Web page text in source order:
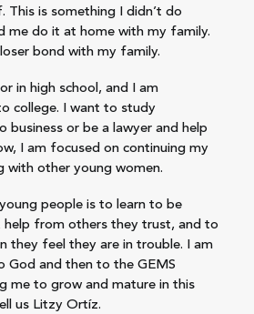
This is something I didn’t do
me do it at home with my family.
bond with my family.
in high school, and I am
college. I want to study
business or be a lawyer and help
I am focused on continuing my
with other young women.
people is to learn to be
help from others they trust, and to
they feel they are in trouble. I am
and then to the GEMS
me to grow and mature in this
us Litzy Ortíz.